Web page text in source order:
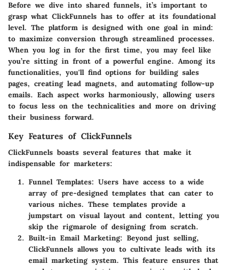
Before we dive into shared funnels, it’s important to
grasp what ClickFunnels has to offer at its foundational
level. The platform is designed with one goal in mind:
to maximize conversion through streamlined processes.
When you log in for the first time, you may feel like
you’re sitting in front of a powerful engine. Among its
functionalities, you'll find options for building sales
pages, creating lead magnets, and automating follow-up
emails. Each aspect works harmoniously, allowing users
to focus less on the technicalities and more on driving
their business forward.
Key Features of ClickFunnels
ClickFunnels boasts several features that make it
indispensable for marketers:
Funnel Templates: Users have access to a wide
array of pre-designed templates that can cater to
various niches. These templates provide a
jumpstart on visual layout and content, letting you
skip the rigmarole of designing from scratch.
Built-in Email Marketing: Beyond just selling,
ClickFunnels allows you to cultivate leads with its
email marketing system. This feature ensures that